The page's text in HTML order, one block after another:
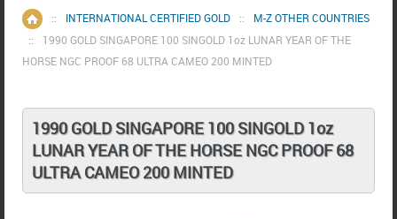
Home
:: INTERNATIONAL CERTIFIED GOLD ::
M-Z OTHER COUNTRIES
::
1990 GOLD SINGAPORE 100 SINGOLD 1oz LUNAR YEAR OF THE
HORSE NGC PROOF 68 ULTRA CAMEO 200 MINTED
1990 GOLD SINGAPORE 100 SINGOLD 1oz
LUNAR YEAR OF THE HORSE NGC PROOF 68
ULTRA CAMEO 200 MINTED